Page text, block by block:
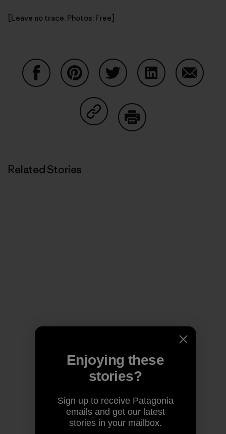
[Leave no trace. Photos: Free]
Share on Copy Link
Related Stories
Enjoying these
stories?
Sign up to receive Patagonia
emails and get our latest
stories in your mailbox.